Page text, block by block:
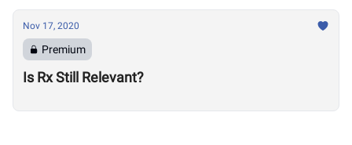
Nov 17, 2020
Premium
Is Rx Still Relevant?